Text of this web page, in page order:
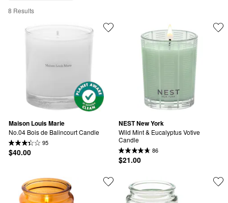
8 Results
Maison Louis Marie
No.04 Bois de Balincourt Candle
95
$40.00
NEST New York
Wild Mint & Eucalyptus Votive
Candle
86
$21.00